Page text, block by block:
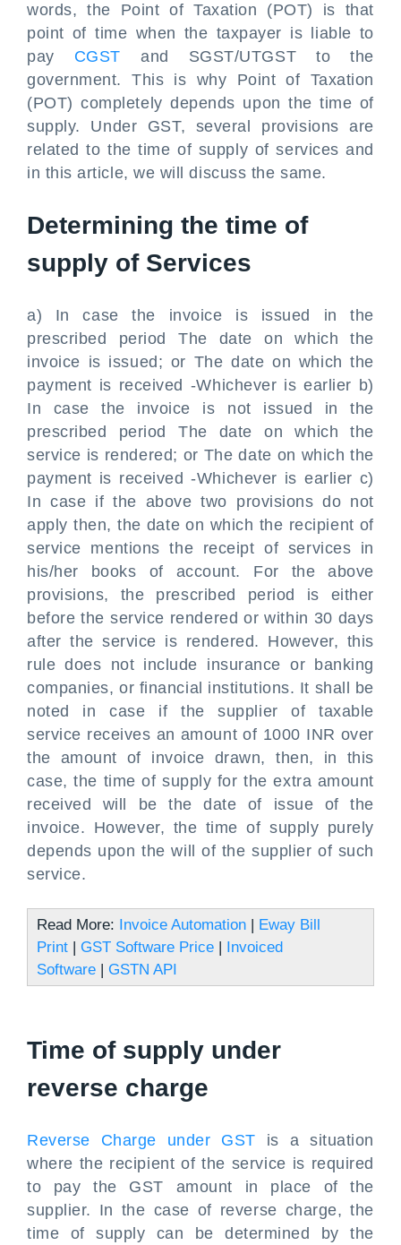
words, the Point of Taxation (POT) is that
point of time when the taxpayer is liable to
pay CGST and SGST/UTGST to the
government. This is why Point of Taxation
(POT) completely depends upon the time of
supply. Under GST, several provisions are
related to the time of supply of services and
in this article, we will discuss the same.
Determining the time of
supply of Services
a) In case the invoice is issued in the
prescribed period The date on which the
invoice is issued; or The date on which the
payment is received -Whichever is earlier b)
In case the invoice is not issued in the
prescribed period The date on which the
service is rendered; or The date on which the
payment is received -Whichever is earlier c)
In case if the above two provisions do not
apply then, the date on which the recipient of
service mentions the receipt of services in
his/her books of account. For the above
provisions, the prescribed period is either
before the service rendered or within 30 days
after the service is rendered. However, this
rule does not include insurance or banking
companies, or financial institutions. It shall be
noted in case if the supplier of taxable
service receives an amount of 1000 INR over
the amount of invoice drawn, then, in this
case, the time of supply for the extra amount
received will be the date of issue of the
invoice. However, the time of supply purely
depends upon the will of the supplier of such
service.
Read More: Invoice Automation | Eway Bill
Print | GST Software Price | Invoiced
Software | GSTN API
Time of supply under
reverse charge
Reverse Charge under GST is a situation
where the recipient of the service is required
to pay the GST amount in place of the
supplier. In the case of reverse charge, the
time of supply can be determined by the